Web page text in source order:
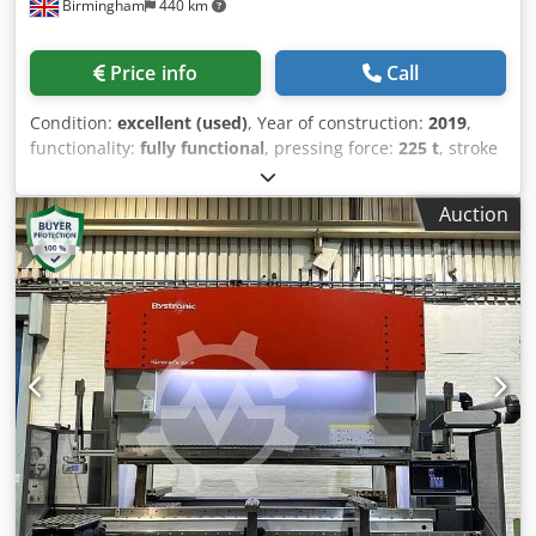
Control Range: 400–4000 W* Sheet Size (X): 3000 mm*
100 m/min* Maximum Simultaneous Positioning Speed:
140 m/min* Position Accuracy (VDI/DGQ 3441): ±0.1 mm*
Accuracy: ±0.5 mm* Maximum Workpiece Weight: 890 kg*
Shuttle Table Change Time: 35 s* Maximum Mild Steel
Thickness: 20 mm* Maximum Stainless Steel Thickness: 15
mm* Maximum Aluminium Thickness: 15 mm* Maximum
Brass Thickness: 8 mm* Maximum Copper Thickness: 8
mm* Total Power Consumption (including extraction and
chiller): 25.3 kW Equipment & Features * Automatic Shuttle
Table System with 2 Shuttle Tables* Fully Enclosed Safety
Cabin* Chip Trolley with Rollers* CNC Control Cabinet*
Touchscreen with ByVision User Interface* Maintenance
Messenger* Restart Manager* System Manager*
Handheld Control Unit* Cutting Parameter Assistant*
Uninterruptible Power Supply (UPS)* Cutting Bridge*
Cutting Head* Piercing Jet* ByPos Fiber* Automatic Nozzle
Cleaning* Scanning Function* Fiber Laser Source* Tank
Heating* Tropicalization Package* Standard Extraction Unit
Birmingham 440 km
Price info Call
Condition: excellent (used), Year of construction: 2019,
functionality: fully functional, pressing force: 225 t, stroke
, table length:4,100 mm
15,000 kg, Equipment:safety light barrier, Fully Serviced
Bystronic CNC Pressbrake Available for Purchase A high-
quality, pre-owned Bystronic Xact Smart 225/4100
hydraulic downstroke CNC pressbrake is currently
available for sale. This 2019 machine is fully serviced,
operational, and ready for immediate deployment. Key
Technical Specifications Manufacturer: Bystronic Model:
Xact Smart 225/4100 Year of Manufacture: 2019 Bending
Capacity: 225 tons Bed Size / Working Length: 4,100 mm (4
metres) Control System: ByVision touchscreen CNC control
Total Axis Configuration: 7 axis total, featuring a 5-axis
backgauge (X, X1, R, Z1, Z2) Crowning: Hydraulic deflection
compensation Installation Requirement: Free-standing
design; no foundation pit required Core Advantages High
Auction